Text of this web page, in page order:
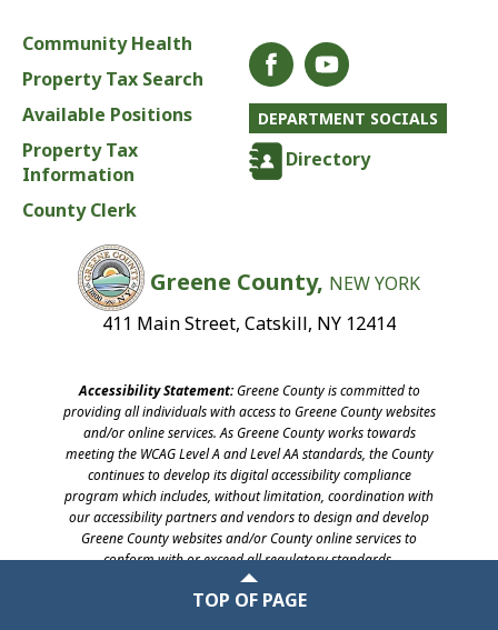
TOP OF PAGE
Community Health
Property Tax Search
Available Positions
Property Tax
Information
County Clerk
DEPARTMENT SOCIALS
Directory
Greene County, NEW YORK
411 Main Street, Catskill, NY 12414
Accessibility Statement:Greene County is committed to
providing all individuals with access to Greene County websites
and/or online services. As Greene County works towards
meeting the WCAG Level A and Level AA standards, the County
continues to develop its digital accessibility compliance
program which includes, without limitation, coordination with
our accessibility partners and vendors to design and develop
Greene County websites and/or County online services to
conform with or exceed all regulatory standards.
©2026 Greene County, New York